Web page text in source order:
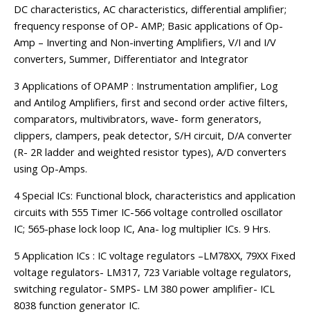
DC characteristics, AC characteristics, differential amplifier;
frequency response of OP- AMP; Basic applications of Op-
Amp – Inverting and Non-inverting Amplifiers, V/I and I/V
converters, Summer, Differentiator and Integrator
3 Applications of OPAMP : Instrumentation amplifier, Log
and Antilog Amplifiers, first and second order active filters,
comparators, multivibrators, wave- form generators,
clippers, clampers, peak detector, S/H circuit, D/A converter
(R- 2R ladder and weighted resistor types), A/D converters
using Op-Amps.
4 Special ICs: Functional block, characteristics and application
circuits with 555 Timer IC-566 voltage controlled oscillator
IC; 565-phase lock loop IC, Ana- log multiplier ICs. 9 Hrs.
5 Application ICs : IC voltage regulators –LM78XX, 79XX Fixed
voltage regulators- LM317, 723 Variable voltage regulators,
switching regulator- SMPS- LM 380 power amplifier- ICL
8038 function generator IC.